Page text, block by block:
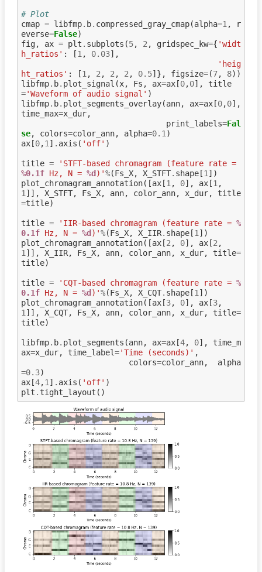
# Plot
cmap = libfmp. b. compressed_gray_cmap(alpha=1,
r
everse=False)
fig, ax = plt . subplots (5, 2, gridspec_kw={ 'widt
h_ratios' : [1, 0.03],
'heig
ht_ratios' : [1, 2, 2, 2, 0.5]}, figsize=(7, 8))
libfmp. b. plot_signal (x, Fs , ax=ax[0,0],
title
='Waveform of audio signal' )
libfmp. b. plot_segments_overlay(ann, ax=ax[0,0],
time_max=x_dur,
print_labels=Fal
se, colors=color_ann, alpha=0.1)
ax[0,1] . axis ( 'off' )
title =
'STFT-based chromagram (feature rate =
%0.1f Hz, N = %d )'%(Fs_X, X_STFT. shape[1])
plot_chromagram_annotation([ax[1, 0], ax[1,
1]], X_STFT, Fs_X, ann, color_ann, x_dur,
title
=title)
title = 'IIR-based chromagram (feature rate = %
0.1f Hz, N = %d )'%(Fs_X, X_IIR. shape[1])
plot_chromagram_annotation([ax[2, 0], ax[2,
1]], X_IIR, Fs_X, ann, color_ann, x_dur, title=
title)
title = 'CQT-based chromagram (feature rate = %
0.1f Hz, N = %d )'%(Fs_X, X_CQT. shape[1])
plot_chromagram_annotation([ax[3, 0], ax[3,
1]], X_CQT, Fs_X, ann, color_ann, x_dur, title=
title)
libfmp. b. plot_segments (ann, ax=ax[4, 0],
time_m
ax=x_dur, time_label='Time (seconds)' ,
colors=color_ann,
alpha
=0.3)
ax[4,1] . axis ( 'off' )
plt . tight_layout ()